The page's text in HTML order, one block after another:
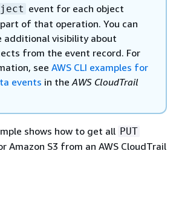
event for each object
of that operation. You can
additional visibility about
from the event record. For
see AWS CLI examples for
events in the AWS CloudTrail
shows how to get all PUT
Amazon S3 from an AWS CloudTrail